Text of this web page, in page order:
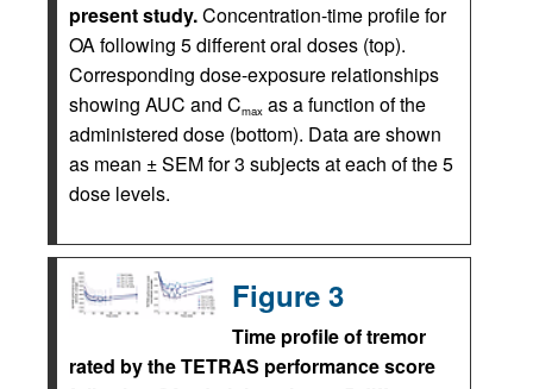
present study.Concentration-time profile for
OA following 5 different oral doses (top).
Corresponding dose-exposure relationships
showing AUC and Cmax as a function of the
administered dose (bottom). Data are shown
as mean ± SEM for 3 subjects at each of the 5
dose levels.
Figure 3
Time profile of tremor
rated by the TETRAS performance score